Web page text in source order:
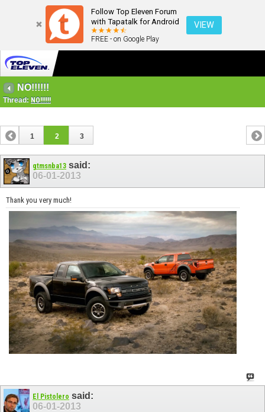
Follow Top Eleven Forum
with Tapatalk for Android
FREE - on Google Play
VIEW
NO!!!!!!
Thread: NO!!!!!!
1 2 3
gtmsnba13 said:
06-01-2013
Thank you very much!
El Pistolero said:
06-01-2013